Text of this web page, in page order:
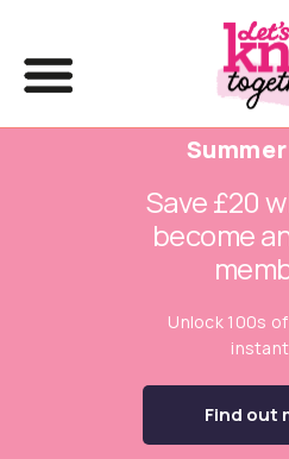
Save £20
become
Unlock 100s
Find out